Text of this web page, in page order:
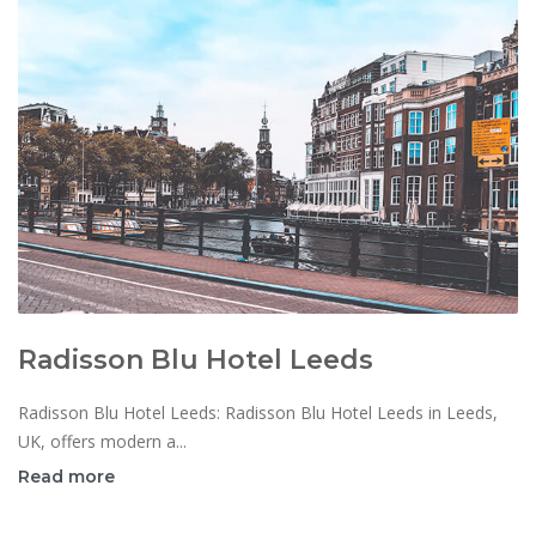
Radisson Blu Hotel Leeds
Radisson Blu Hotel Leeds: Radisson Blu Hotel Leeds in Leeds,
UK, offers modern a...
Read more